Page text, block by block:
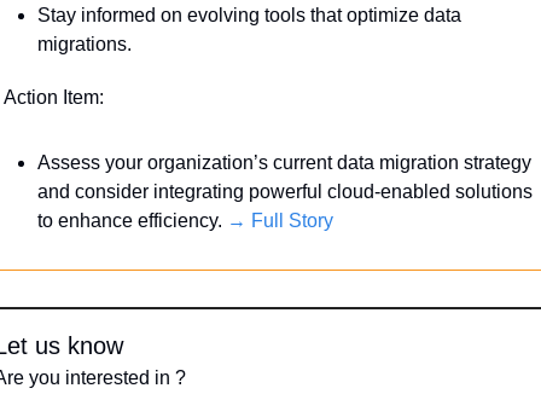
Stay informed on evolving tools that optimize data
migrations.
Action Item:
Assess your organization’s current data migration strategy
and consider integrating powerful cloud-enabled solutions
to enhance efficiency. → Full Story
us know
you interested in ?